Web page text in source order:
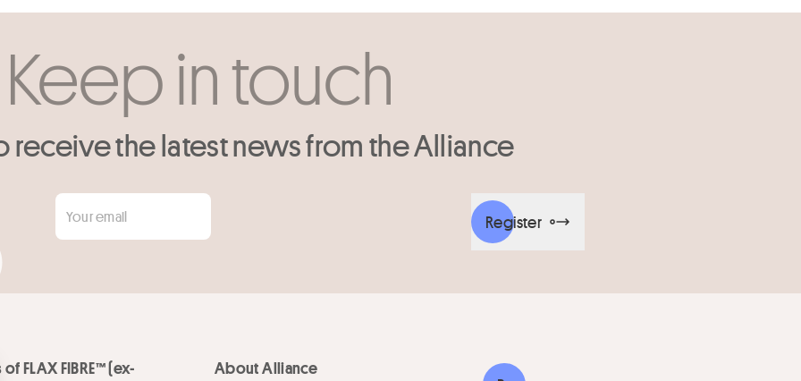
Keep in touch
receive the latest news from the Alliance
Register
FLAX FIBRE™ (ex- About Alliance